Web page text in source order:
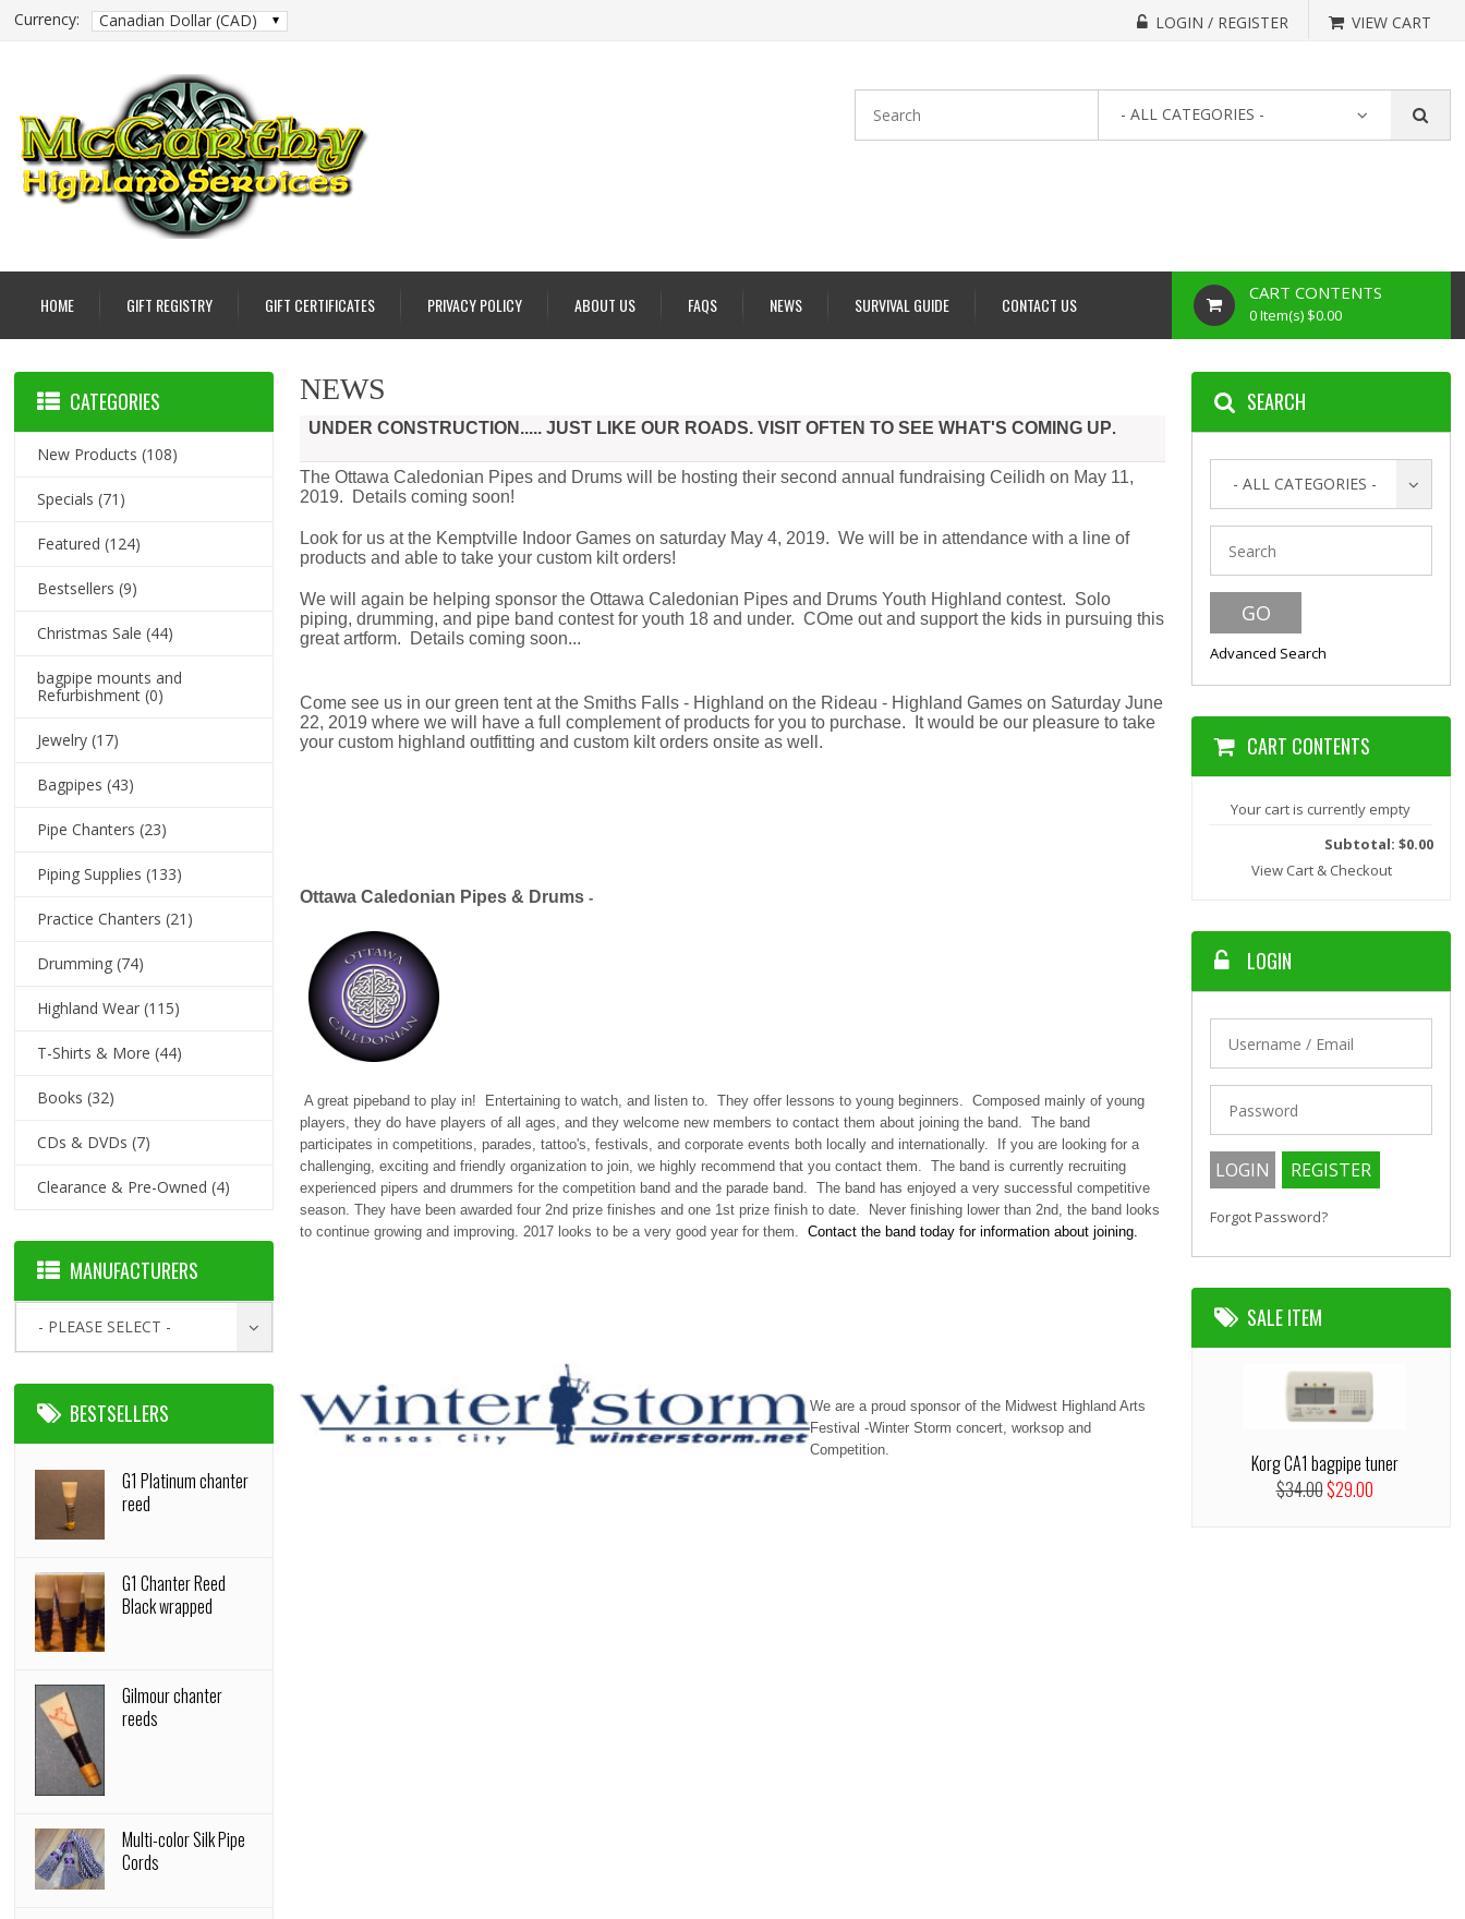
Currency: Canadian Dollar (CAD) LOGIN / REGISTER VIEW CART
- ALL CATEGORIES -
HOME GIFT REGISTRY GIFT CERTIFICATES PRIVACY POLICY ABOUT US FAQS NEWS SURVIVAL GUIDE CONTACT US
CART CONTENTS
0 Item(s) $0.00
NEWS
UNDER CONSTRUCTION..... JUST LIKE OUR ROADS. VISIT OFTEN TO SEE WHAT'S COMING UP.
The Ottawa Caledonian Pipes and Drums will be hosting their second annual fundraising Ceilidh on May 11,
2019. Details coming soon!
Look for us at the Kemptville Indoor Games on saturday May 4, 2019. We will be in attendance with a line of
products and able to take your custom kilt orders!
We will again be helping sponsor the Ottawa Caledonian Pipes and Drums Youth Highland contest. Solo
piping, drumming, and pipe band contest for youth 18 and under. COme out and support the kids in pursuing this
great artform. Details coming soon...
Come see us in our green tent at the Smiths Falls - Highland on the Rideau - Highland Games on Saturday June
22, 2019 where we will have a full complement of products for you to purchase. It would be our pleasure to take
your custom highland outfitting and custom kilt orders onsite as well.
Ottawa Caledonian Pipes & Drums-
A great pipeband to play in! Entertaining to watch, and listen to. They offer lessons to young beginners. Composed mainly of young
players, they do have players of all ages, and they welcome new members to contact them about joining the band. The band
participates in competitions, parades, tattoo's, festivals, and corporate events both locally and internationally. If you are looking for a
challenging, exciting and friendly organization to join, we highly recommend that you contact them. The band is currently recruiting
experienced pipers and drummers for the competition band and the parade band. The band has enjoyed a very successful competitive
season. They have been awarded four 2nd prize finishes and one 1st prize finish to date. Never finishing lower than 2nd, the band looks
to continue growing and improving. 2017 looks to be a very good year for them. Contact the band today for information about joining.
We are a proud sponsor of the Midwest Highland Arts
Festival -Winter Storm concert, worksop and
Competition.
CATEGORIES
New Products (108)
Specials (71)
Featured (124)
Bestsellers (9)
Christmas Sale (44)
bagpipe mounts and
Refurbishment (0)
Jewelry (17)
Bagpipes (43)
Pipe Chanters (23)
Piping Supplies (133)
Practice Chanters (21)
Drumming (74)
Highland Wear (115)
T-Shirts & More (44)
Books (32)
CDs & DVDs (7)
Clearance & Pre-Owned (4)
MANUFACTURERS
- PLEASE SELECT -
BESTSELLERS
G1 Platinum chanter
reed
G1 Chanter Reed
Black wrapped
Gilmour chanter
reeds
Multi-color Silk Pipe
Cords
SEARCH
- ALL CATEGORIES -
Advanced Search
CART CONTENTS
Your cart is currently empty
Subtotal: $0.00
View Cart & Checkout
LOGIN
Forgot Password?
SALE ITEM
Korg CA1 bagpipe tuner
$34.00$29.00